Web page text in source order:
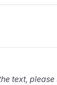
text, please